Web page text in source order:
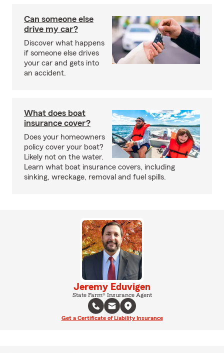
Can someone else
drive my car?
Discover what happens
if someone else drives
your car and gets into
an accident.
What does boat
insurance cover?
Does your homeowners
policy cover your boat?
Likely not on the water.
Learn what boat insurance covers, including
sinking, wreckage, removal and fuel spills.
Jeremy Eduvigen
State Farm® Insurance Agent
Get a Certificate of Liability Insurance